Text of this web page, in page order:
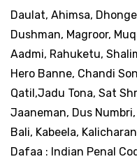
Daulat, Ahimsa,
Dushman, Magroor,
Aadmi, Rahuketu,
Hero Banne, Chandi
Qatil,Jadu Tona, Sat
Jaaneman, Dus
Bali, Kabeela,
Dafaa : Indian Penal